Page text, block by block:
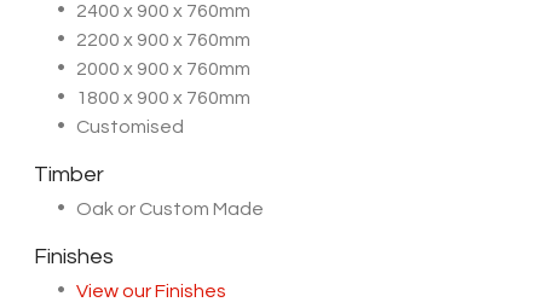
2400 x 900 x 760mm
2200 x 900 x 760mm
2000 x 900 x 760mm
1800 x 900 x 760mm
Customised
Timber
Oak or Custom Made
Finishes
View our Finishes